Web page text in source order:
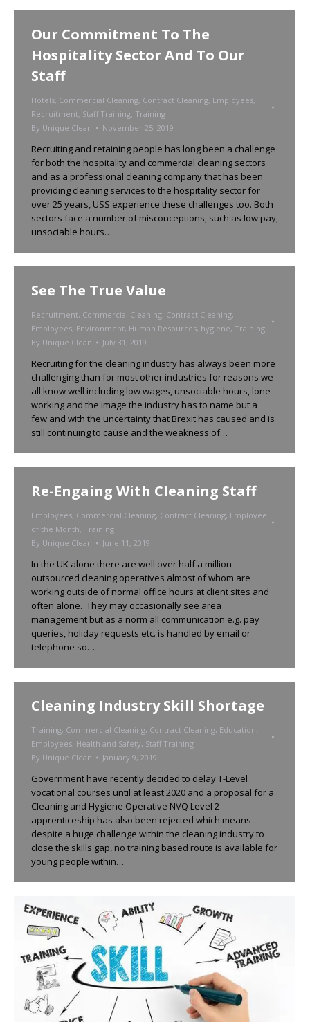
Our Commitment To The
Hospitality Sector And To Our
Staff
Hotels, Commercial Cleaning, Contract Cleaning, Employees,
Recruitment, Staff Training, Training
By Unique Clean November 25, 2019
Recruiting and retaining people has long been a challenge
for both the hospitality and commercial cleaning sectors
and as a professional cleaning company that has been
providing cleaning services to the hospitality sector for
over 25 years, USS experience these challenges too. Both
sectors face a number of misconceptions, such as low pay,
unsociable hours…
See The True Value
Recruitment, Commercial Cleaning, Contract Cleaning,
Employees, Environment, Human Resources, hygiene, Training
By Unique Clean July 31, 2019
Recruiting for the cleaning industry has always been more
challenging than for most other industries for reasons we
all know well including low wages, unsociable hours, lone
working and the image the industry has to name but a
few and with the uncertainty that Brexit has caused and is
still continuing to cause and the weakness of…
Re-Engaing With Cleaning Staff
Employees, Commercial Cleaning, Contract Cleaning, Employee
of the Month, Training
By Unique Clean June 11, 2019
In the UK alone there are well over half a million
outsourced cleaning operatives almost of whom are
working outside of normal office hours at client sites and
often alone. They may occasionally see area
management but as a norm all communication e.g. pay
queries, holiday requests etc. is handled by email or
telephone so…
Cleaning Industry Skill Shortage
Training, Commercial Cleaning, Contract Cleaning, Education,
Employees, Health and Safety, Staff Training
By Unique Clean January 9, 2019
Government have recently decided to delay T-Level
vocational courses until at least 2020 and a proposal for a
Cleaning and Hygiene Operative NVQ Level 2
apprenticeship has also been rejected which means
despite a huge challenge within the cleaning industry to
close the skills gap, no training based route is available for
young people within…